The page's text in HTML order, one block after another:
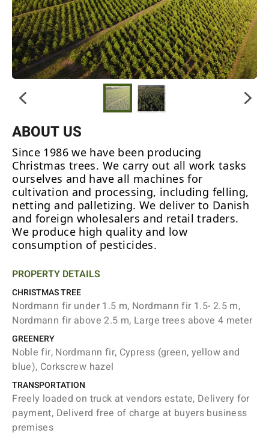
ABOUT US
Since 1986 we have been producing
Christmas trees. We carry out all work tasks
ourselves and have all machines for
cultivation and processing, including felling,
netting and palletizing. We deliver to Danish
and foreign wholesalers and retail traders.
We produce high quality and low
consumption of pesticides.
PROPERTY DETAILS
CHRISTMAS TREE
Nordmann fir under 1.5 m, Nordmann fir 1.5- 2.5 m,
Nordmann fir above 2.5 m, Large trees above 4 meter
GREENERY
Noble fir, Nordmann fir, Cypress (green, yellow and
blue), Corkscrew hazel
TRANSPORTATION
Freely loaded on truck at vendors estate, Delivery for
payment, Deliverd free of charge at buyers business
premises